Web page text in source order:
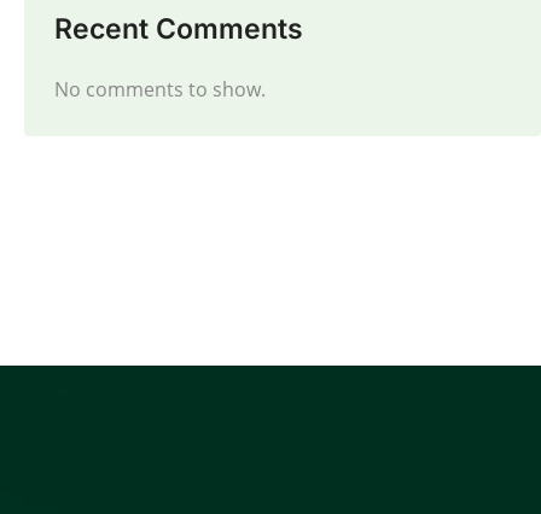
Recent Comments
No comments to show.